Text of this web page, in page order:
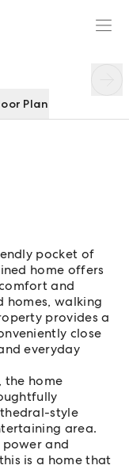
Plan
pocket of
home offers
and
homes, walking
provides a
close
everyday
the home
style
area.
and
is a home that